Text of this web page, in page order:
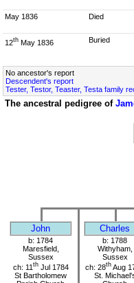
May 1836 Died
12th May 1836 Buried
No ancestor's report
Descendent's report
Tester, Testor, Teaster, Testa family
The ancestral pedigree of
John Charles
b: 1784
Maresfield,
Sussex
ch: 11 thJul 1784
St Bartholomew
b: 1788
Withyham,
Sussex
ch: 28th Aug
St.